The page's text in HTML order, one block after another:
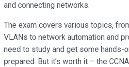
and connecting networks.
The exam covers various topics,
VLANs to network automation and
need to study and get some hands-
prepared. But it’s worth it – the